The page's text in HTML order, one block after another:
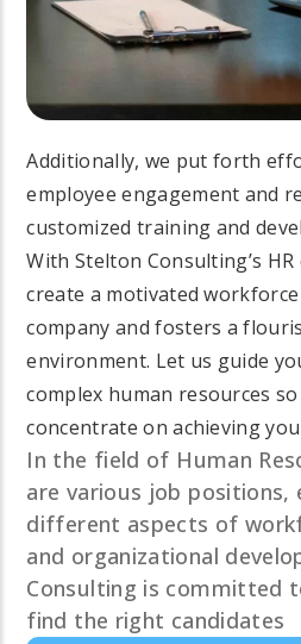
Additionally, we put forth
employee engagement and
customized training and
With Stelton Consulting’s
create a motivated
company and fosters a
environment. Let us guide
complex human resources
concentrate on achieving
In the field of Human
are various job positions,
different aspects of
and organizational
Consulting is committed
find the right candidates